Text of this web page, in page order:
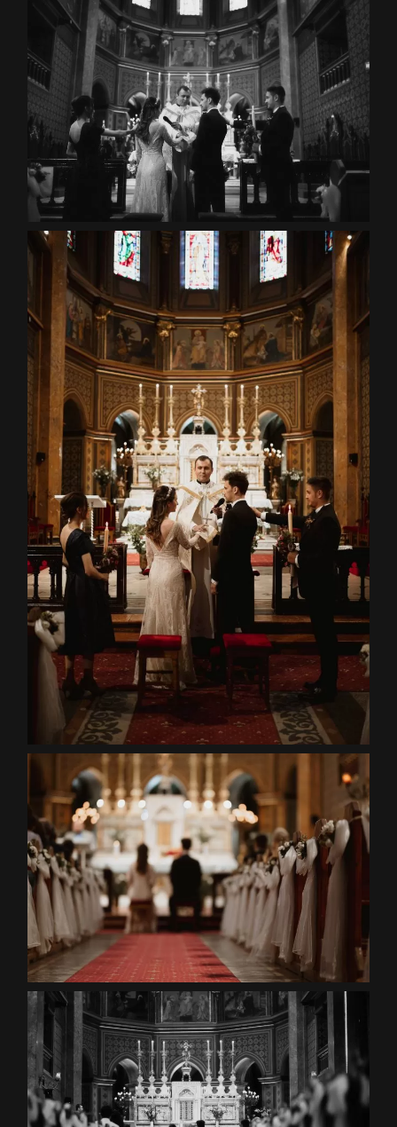
Home
About
Couples
Weddings
Stories
Contact